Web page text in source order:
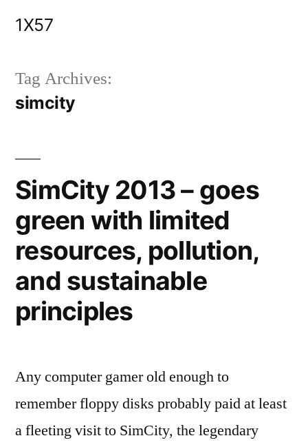
1X57
Tag Archives:
simcity
SimCity 2013 – goes
green with limited
resources, pollution,
and sustainable
principles
Any computer gamer old enough to
remember floppy disks probably paid at least
a fleeting visit to SimCity, the legendary